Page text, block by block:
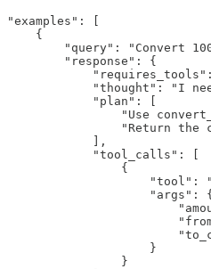
"examples": [
    {
"query": "Convert
        "response": {
"thought": "I
            "plan": [
"Use
"Return the
            ],
            "tool_calls": [
                {
"tool":
                    "args": {
                    }
                }